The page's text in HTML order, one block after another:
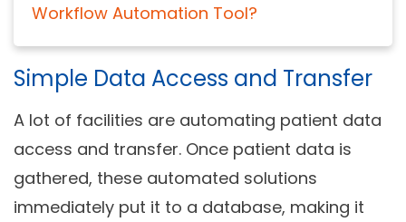
Workflow Automation Tool?
Simple Data Access and Transfer
A lot of facilities are automating patient data
access and transfer. Once patient data is
gathered, these automated solutions
immediately put it to a database, making it